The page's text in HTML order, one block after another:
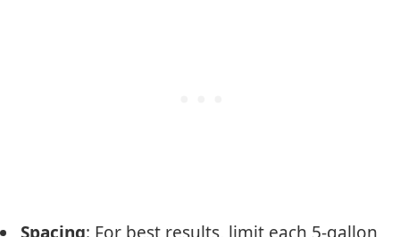
Spacing: For best results, limit each 5-gallon